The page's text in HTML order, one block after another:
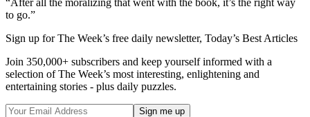
to go.”
Sign up for The Week’s free daily newsletter, Today’s Best Articles
Join 350,000+ subscribers and keep yourself informed with a
selection of The Week’s most interesting, enlightening and
entertaining stories - plus daily puzzles.